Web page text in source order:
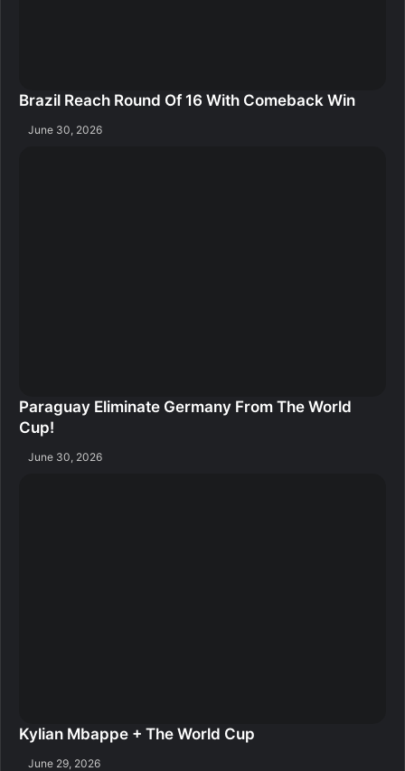
Brazil Reach Round Of 16 With Comeback Win
June 30, 2026
Paraguay Eliminate Germany From The World
Cup!
June 30, 2026
Kylian Mbappe + The World Cup
June 29, 2026